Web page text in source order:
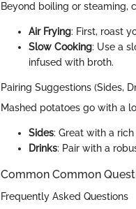
Beyond boiling or steaming,
Air Frying: First, roast
Slow Cooking: Use a
infused with broth.
Pairing Suggestions (Sides,
Mashed potatoes go with a
Sides: Great with a
Drinks: Pair with a
Common Common
Frequently Asked Questions